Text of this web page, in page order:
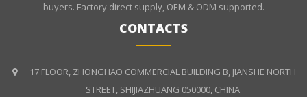
buyers. Factory direct supply, OEM & ODM supported.
CONTACTS
17 FLOOR, ZHONGHAO COMMERCIAL BUILDING B, JIANSHE NORTH
STREET, SHIJIAZHUANG 050000, CHINA